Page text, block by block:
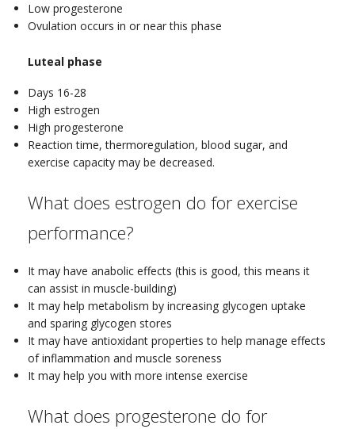
Low progesterone
Ovulation occurs in or near this phase
Luteal phase
Days 16-28
High estrogen
High progesterone
Reaction time, thermoregulation, blood sugar, and
exercise capacity may be decreased.
What does estrogen do for exercise
performance?
It may have anabolic effects (this is good, this means it
can assist in muscle-building)
It may help metabolism by increasing glycogen uptake
and sparing glycogen stores
It may have antioxidant properties to help manage effects
of inflammation and muscle soreness
It may help you with more intense exercise
What does progesterone do for